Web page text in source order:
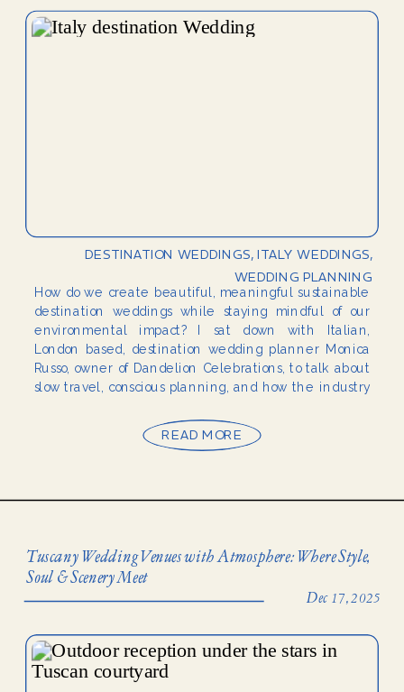
How do we create beautiful, meaningful sustainable
destination weddings while staying mindful of our
environmental impact? I sat down with Italian,
London based, destination wedding planner Monica
Russo, owner of Dandelion Celebrations, to talk about
slow travel, conscious planning, and how the industry
Meet Monica Russo — The Planner […]
READ MORE
DESTINATION WEDDINGS, ITALY WEDDINGS,
WEDDING PLANNING
Dec 17, 2025
Tuscany Wedding Venues with Atmosphere: Where Style,
Soul & Scenery Meet